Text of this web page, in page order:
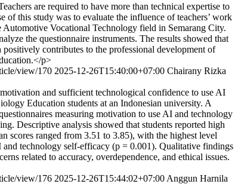
are required to have more than technical expertise to
this study was to evaluate the influence of teachers’ work
Automotive Vocational Technology field in Semarang City.
the questionnaire instruments. The results showed that
contributes to the professional development of
p>
view/170 2025-12-26T15:40:00+07:00 Chairany Rizka
and sufficient technological confidence to use AI
Education students at an Indonesian university. A
measuring motivation to use AI and technology
Descriptive analysis showed that students reported high
scores ranged from 3.51 to 3.85), with the highest level
technology self-efficacy (p = 0.001). Qualitative findings
related to accuracy, overdependence, and ethical issues.
view/176 2025-12-26T15:44:02+07:00 Anggun Harnila